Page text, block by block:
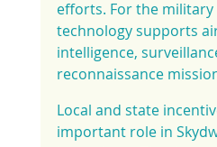
efforts. For the military
technology supports
intelligence,
reconnaissance
Local and state
important role in